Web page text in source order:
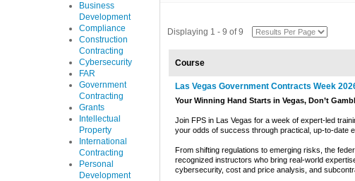
Business
Development
Compliance
Construction
Contracting
Cybersecurity
FAR
Government
Contracting
Grants
Intellectual
Property
International
Contracting
Personal
Development
Displaying 1 - 9 of 9
Course
Las Vegas Government Contracts Week
Your Winning Hand Starts in Vegas, Don’t
Join FPS in Las Vegas for a week of expert-led
your odds of success through practical, up-to-date
From shifting regulations to emerging risks, the
recognized instructors who bring real-world
cybersecurity, cost and price analysis, and